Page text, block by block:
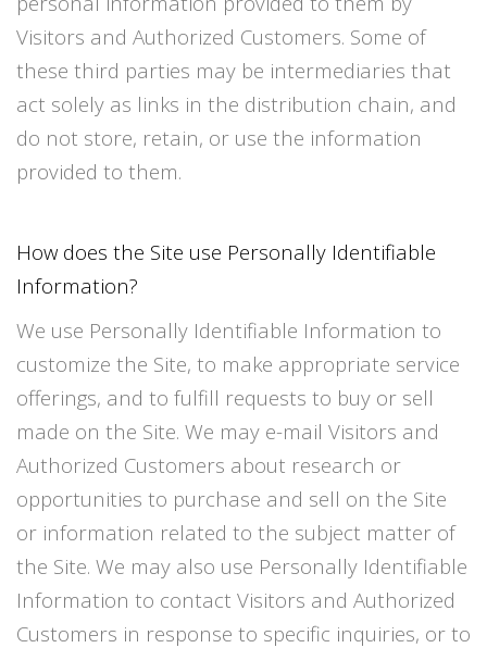
Visitors and Authorized Customers. Some of
these third parties may be intermediaries that
act solely as links in the distribution chain, and
do not store, retain, or use the information
provided to them.
How does the Site use Personally Identifiable
Information?
We use Personally Identifiable Information to
customize the Site, to make appropriate service
offerings, and to fulfill requests to buy or sell
made on the Site. We may e-mail Visitors and
Authorized Customers about research or
opportunities to purchase and sell on the Site
or information related to the subject matter of
the Site. We may also use Personally Identifiable
Information to contact Visitors and Authorized
Customers in response to specific inquiries, or to